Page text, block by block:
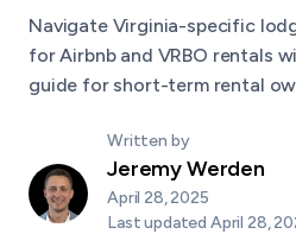
Navigate Virginia-specific
for Airbnb and VRBO rentals
guide for short-term rental
Written by
Jeremy Werden
April 28, 2025
Last updated April 28,